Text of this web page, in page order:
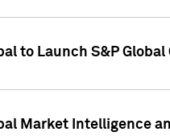
to Launch S&P
Market Intelligence